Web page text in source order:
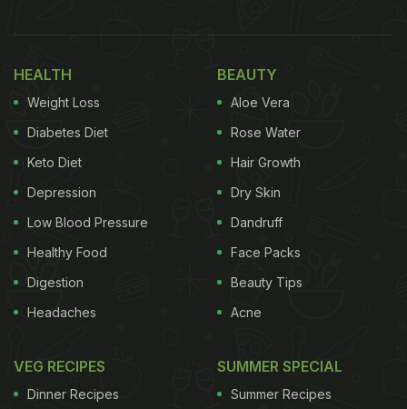
Foodies in Chembur, head to Via Bombay to enjoy
features regional delicacies from across India,
including popular classics and lesser-known treats.
HEALTH
Weight Loss
Diabetes Diet
Keto Diet
Depression
Low Blood Pressure
Healthy Food
Digestion
Headaches
BEAUTY
Aloe Vera
Rose Water
Hair Growth
Dry Skin
Dandruff
Face Packs
Beauty Tips
Acne
VEG RECIPES
Dinner Recipes
SUMMER SPECIAL
Summer Recipes